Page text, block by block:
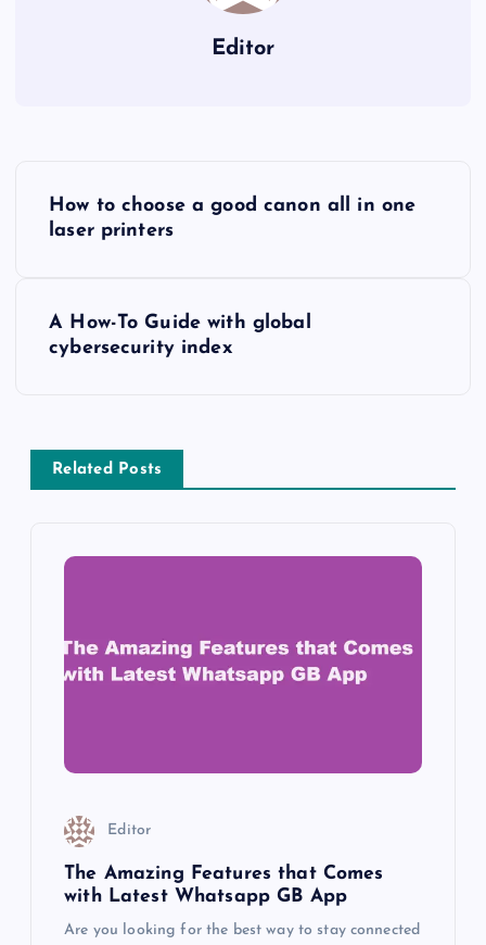
Editor
a
How to choose a good canon all in one
laser printers
A How-To Guide with global
cybersecurity index
Related Posts
Editor
The Amazing Features that Comes
with Latest Whatsapp GB App
Are you looking for the best way to stay connected